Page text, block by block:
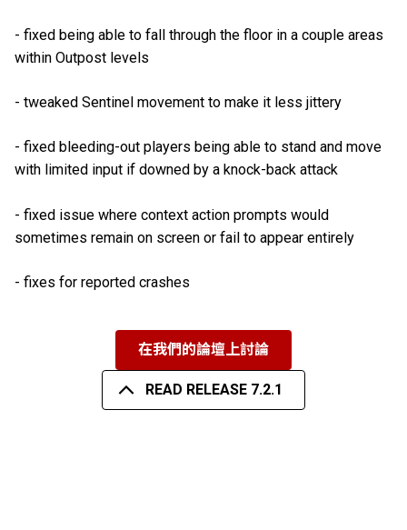
- fixed being able to fall through the floor in a couple areas
within Outpost levels
- tweaked Sentinel movement to make it less jittery
- fixed bleeding-out players being able to stand and move
with limited input if downed by a knock-back attack
- fixed issue where context action prompts would
sometimes remain on screen or fail to appear entirely
- fixes for reported crashes
在我們的論壇上討論
READ RELEASE 7.2.1